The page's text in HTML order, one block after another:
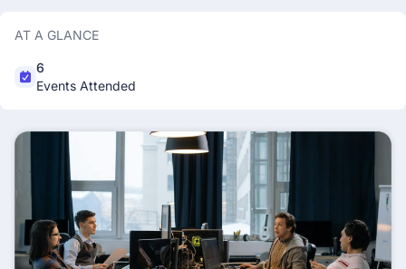
AT A GLANCE
6
Events Attended